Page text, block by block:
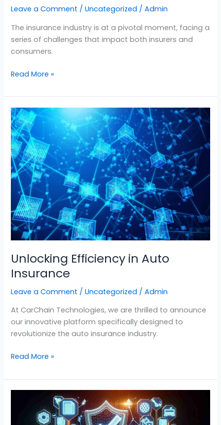
Leave a Comment /Uncategorized /Admin
The insurance industry is at a pivotal moment, facing a
series of challenges that impact both insurers and
consumers.
Read More »
Unlocking Efficiency in Auto
Insurance
Leave a Comment /Uncategorized /Admin
At CarChain Technologies, we are thrilled to announce
our innovative platform specifically designed to
revolutionize the auto insurance industry.
Unlocking
Efficiency
in
Auto
Insurance
Read More »
Revolutionizing
Insurance